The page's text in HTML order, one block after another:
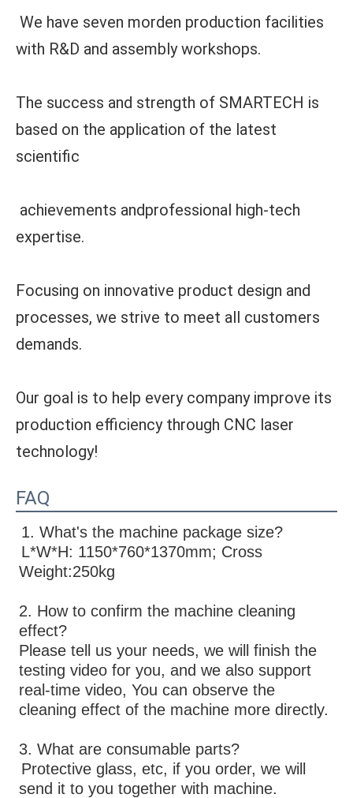
We have seven morden production facilities
with R&D and assembly workshops.
The success and strength of SMARTECH is
based on the application of the latest
scientific
achievements andprofessional high-tech
expertise.
Focusing on innovative product design and
processes, we strive to meet all customers
demands.
Our goal is to help every company improve its
production efficiency through CNC laser
technology!
FAQ
1. What's the machine package size?
L*W*H: 1150*760*1370mm; Cross
Weight:250kg
2. How to confirm the machine cleaning
effect?
Please tell us your needs, we will finish the
testing video for you, and we also support
real-time video, You can observe the
cleaning effect of the machine more directly.
3. What are consumable parts?
Protective glass, etc, if you order, we will
send it to you together with machine.